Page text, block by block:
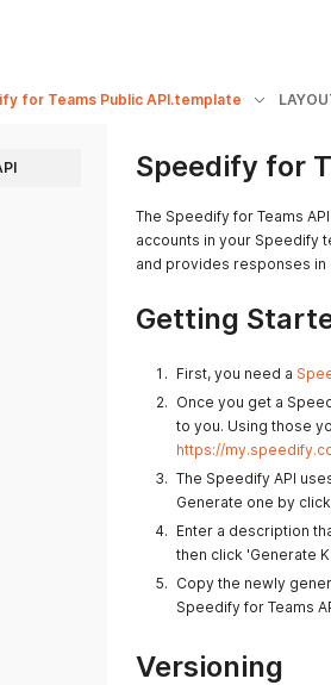
for Teams Public API.template
Speedify for
The Speedify for Teams
accounts in your Speedify
and provides responses in
Getting
First, you need a
Once you get a
to you. Using those
https://
The Speedify API
Generate one by
Enter a description
then click 'Generate
Copy the newly
Speedify for Teams
Versioning